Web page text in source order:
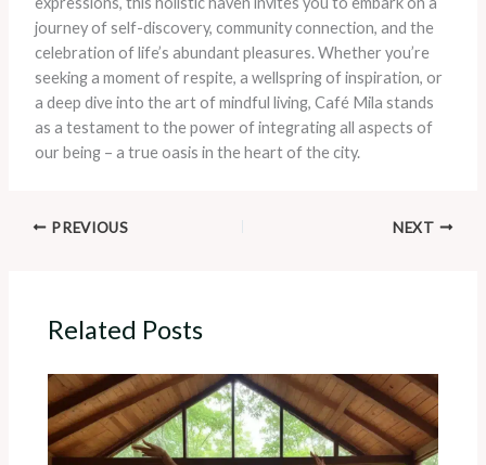
journey of self-discovery, community connection, and the
celebration of life’s abundant pleasures. Whether you’re
seeking a moment of respite, a wellspring of inspiration, or
a deep dive into the art of mindful living, Café Mila stands
as a testament to the power of integrating all aspects of
our being – a true oasis in the heart of the city.
PREVIOUS NEXT
Related Posts